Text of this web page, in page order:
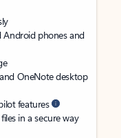
Android phones and
OneNote desktop
features
in a secure way